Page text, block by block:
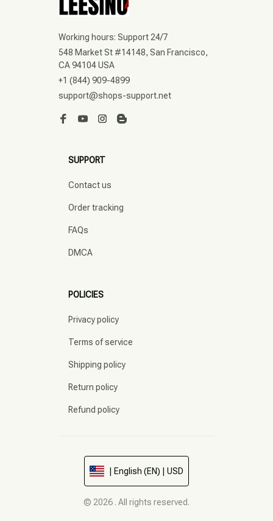
Working hours: Support 24/7
548 Market St #14148, San Francisco,
CA 94104 USA
+1 (844) 909-4899
support@shops-support.net
SUPPORT
Contact us
Order tracking
FAQs
DMCA
POLICIES
Privacy policy
Terms of service
Shipping policy
Return policy
Refund policy
| English (EN) | USD
© 2026 . All rights reserved.